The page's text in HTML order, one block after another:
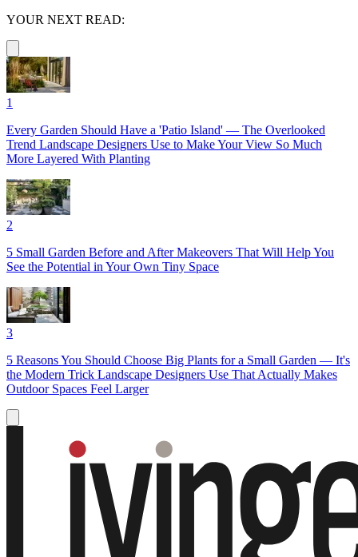
YOUR NEXT READ:
1
Every Garden Should Have a 'Patio Island' — The Overlooked
Trend Landscape Designers Use to Make Your View So Much
More Layered With Planting
2
5 Small Garden Before and After Makeovers That Will Help You
See the Potential in Your Own Tiny Space
3
5 Reasons You Should Choose Big Plants for a Small Garden — It's
the Modern Trick Landscape Designers Use That Actually Makes
Outdoor Spaces Feel Larger